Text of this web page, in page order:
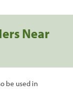
Near
be used in